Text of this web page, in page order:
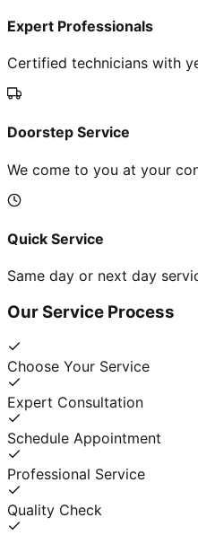
Expert Professionals
Certified technicians with
Doorstep Service
We come to you at your
Quick Service
Same day or next day
Our Service Process
Choose Your Service
Expert Consultation
Schedule Appointment
Professional Service
Quality Check